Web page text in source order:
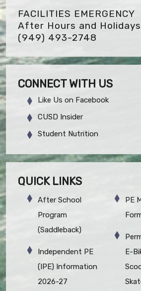
FACILITIES EMERGENCY
After Hours and Holidays
(949) 493-2748
CONNECT WITH US
Like Us on Facebook
CUSD Insider
Student Nutrition
QUICK LINKS
After School
Program
(Saddleback)
Independent PE
(IPE) Information
2026-27
PE
E-